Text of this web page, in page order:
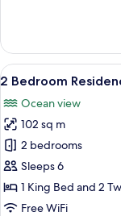
Bedroom
Residence
Ocean
View
all
photos
for
2
Bedroom
Residence
Oceanfront
15
2 Bedroom
Ocean view
102 sq m
2 bedrooms
Sleeps 6
1 King Bed and 2
Free WiFi